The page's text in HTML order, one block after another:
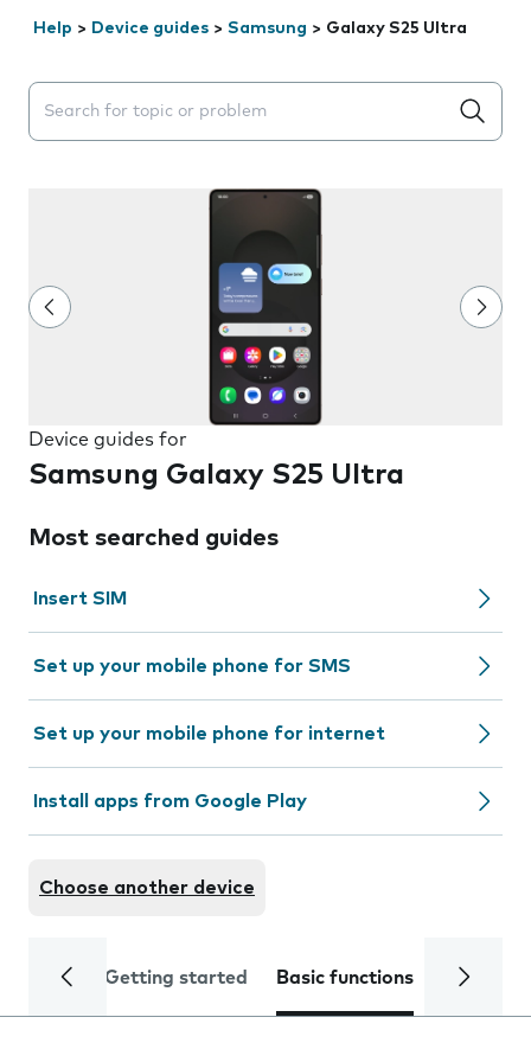
Help > Device guides > Samsung > Galaxy S25 Ultra
Search suggestions will appear below the field as you
Device guides for
Samsung Galaxy S25 Ultra
Most searched guides
Insert SIM
Set up your mobile phone for SMS
Set up your mobile phone for internet
Install apps from Google Play
Choose another device
Getting started Basic functions Calls